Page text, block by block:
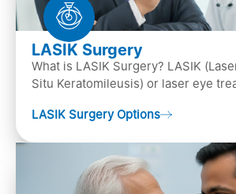
LASIK Surgery
What is LASIK Surgery? LASIK
Situ Keratomileusis) or laser eye
…
LASIK Surgery Options